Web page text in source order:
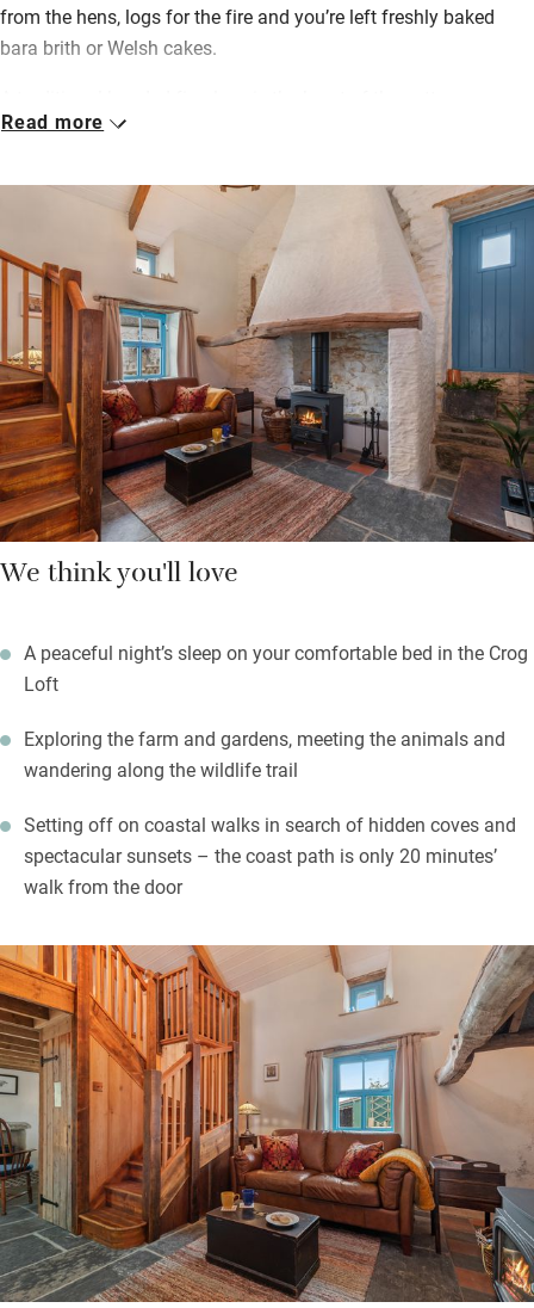
from the hens, logs for the fire and you’re left freshly baked
bara brith or Welsh cakes.
hand-built wooden staircase leads up to the ‘Crog Loft’, a cosy
little kitchen with plenty of space to cook together. In the
modern bathroom there’s a Jacuzzi shower and underfloor
heating keeps the tiles toasty.
The sea glints in the distance, the coast path is close and there
are quiet coves to discover. Lose yourself in a good book, meet
the friendly alpacas or retreat to the bird hide – you may spot a
heron. From your little courtyard garden you see the sun setting
over Cardigan Bay, before returning indoors to read by the fire.
Read more
We think you'll love
A peaceful night’s sleep on your comfortable bed in the Crog
Loft
Exploring the farm and gardens, meeting the animals and
wandering along the wildlife trail
Setting off on coastal walks in search of hidden coves and
spectacular sunsets – the coast path is only 20 minutes’
walk from the door